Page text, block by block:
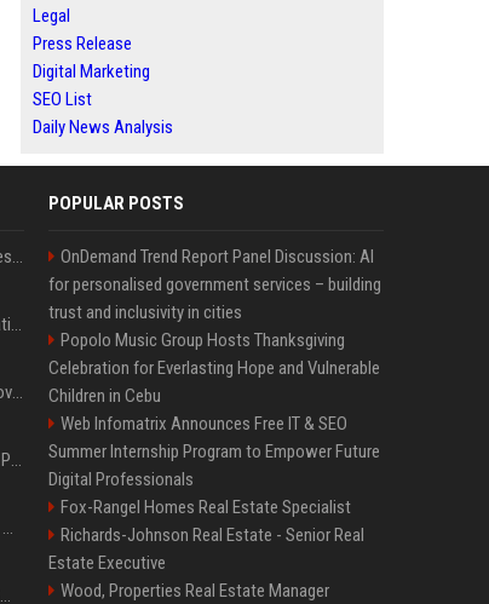
Legal
Press Release
Digital Marketing
SEO List
Daily News Analysis
Best Day and Time to Send a Press Release for Media Pick Up
Press Release SEO: 14 Optimizations That Actually Move Rankings
AI Visibility Tracking: How to Prove Your PR Got Cited
Generative Engine Optimization PR Starter Guide
How to Get Your Press Release Cited in Google AI Overviews
Press Release Distribution for Small Business Cheapest Path to Real Coverage
POPULAR POSTS
OnDemand Trend Report Panel Discussion: AI
for personalised government services – building
trust and inclusivity in cities
Popolo Music Group Hosts Thanksgiving
Celebration for Everlasting Hope and Vulnerable
Children in Cebu
Web Infomatrix Announces Free IT & SEO
Summer Internship Program to Empower Future
Digital Professionals
Fox-Rangel Homes Real Estate Specialist
Richards-Johnson Real Estate - Senior Real
Estate Executive
Wood, Properties Real Estate Manager